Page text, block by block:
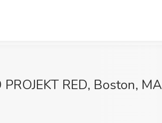
RED, Boston, MA